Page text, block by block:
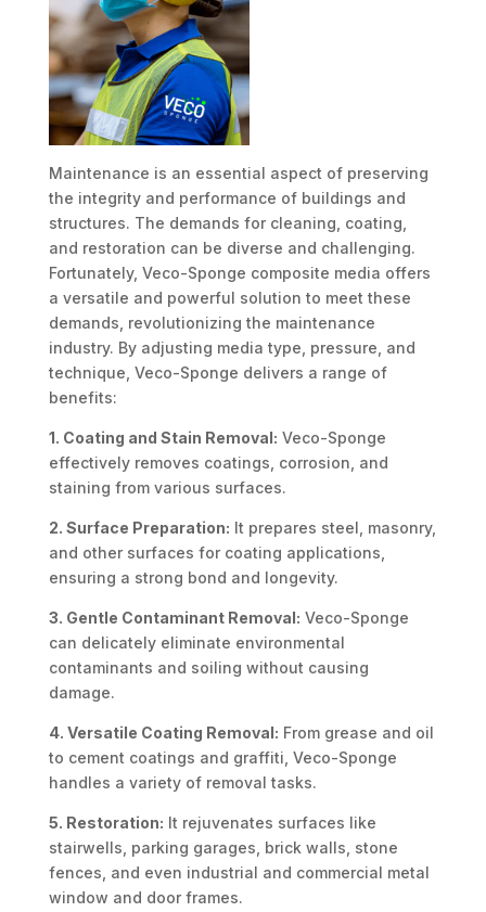
Maintenance is an essential aspect of preserving
the integrity and performance of buildings and
structures. The demands for cleaning, coating,
and restoration can be diverse and challenging.
Fortunately, Veco-Sponge composite media offers
a versatile and powerful solution to meet these
demands, revolutionizing the maintenance
industry. By adjusting media type, pressure, and
technique, Veco-Sponge delivers a range of
benefits:
1. Coating and Stain Removal: Veco-Sponge
effectively removes coatings, corrosion, and
staining from various surfaces.
2. Surface Preparation: It prepares steel, masonry,
and other surfaces for coating applications,
ensuring a strong bond and longevity.
3. Gentle Contaminant Removal: Veco-Sponge
can delicately eliminate environmental
contaminants and soiling without causing
damage.
4. Versatile Coating Removal: From grease and oil
to cement coatings and graffiti, Veco-Sponge
handles a variety of removal tasks.
5. Restoration: It rejuvenates surfaces like
stairwells, parking garages, brick walls, stone
fences, and even industrial and commercial metal
window and door frames.